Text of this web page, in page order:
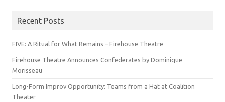
Recent Posts
FIVE: A Ritual for What Remains – Firehouse Theatre
Firehouse Theatre Announces Confederates by Dominique
Morisseau
Long-Form Improv Opportunity: Teams from a Hat at Coalition
Theater